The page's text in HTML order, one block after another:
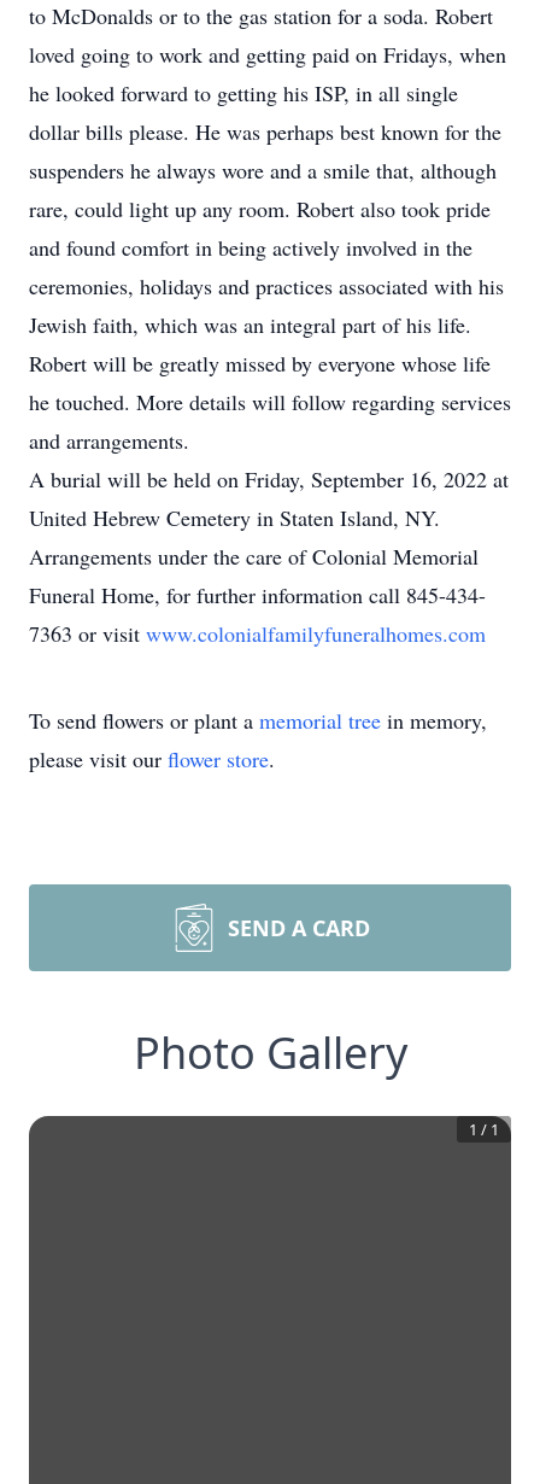
to McDonalds or to the gas station for a soda. Robert
loved going to work and getting paid on Fridays, when
he looked forward to getting his ISP, in all single
dollar bills please. He was perhaps best known for the
suspenders he always wore and a smile that, although
rare, could light up any room. Robert also took pride
and found comfort in being actively involved in the
ceremonies, holidays and practices associated with his
Jewish faith, which was an integral part of his life.
Robert will be greatly missed by everyone whose life
he touched. More details will follow regarding services
and arrangements.
A burial will be held on Friday, September 16, 2022 at
United Hebrew Cemetery in Staten Island, NY.
Arrangements under the care of Colonial Memorial
Funeral Home, for further information call 845-434-
7363 or visit www.colonialfamilyfuneralhomes.com
To send flowers or plant a memorial tree in memory,
please visit our flower store.
SEND A CARD
Photo Gallery
1 / 1